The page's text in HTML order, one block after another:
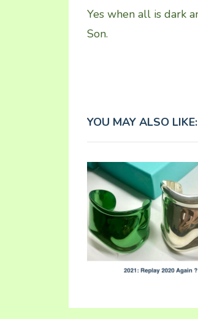
Yes when all is dark
Son.
YOU MAY ALSO LIKE: